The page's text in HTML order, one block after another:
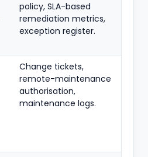
policy, SLA-based
remediation metrics,
exception register.
Change tickets,
remote-maintenance
authorisation,
maintenance logs.